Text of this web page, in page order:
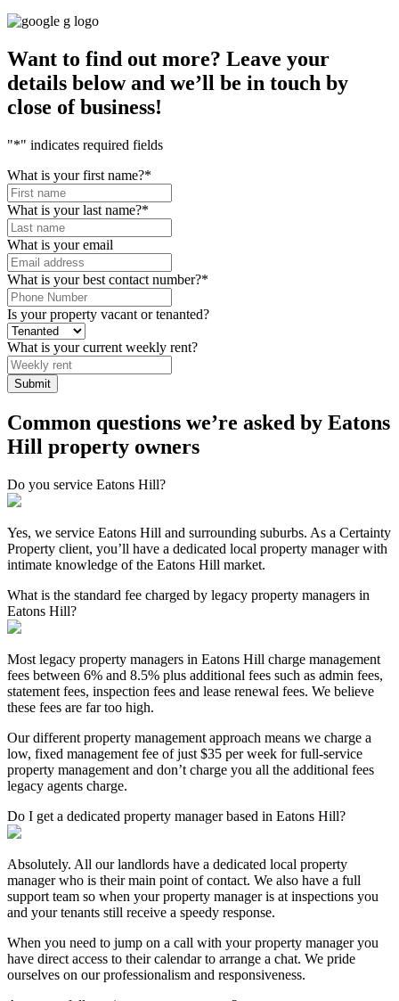
Want to find out more? Leave your
details below and we’ll be in touch by
close of business!
"*" indicates required fields
What is your first name?*
What is your last name?*
What is your email
What is your best contact number?*
Is your property vacant or tenanted?
What is your current weekly rent?
Common questions we’re asked by Eatons
Hill property owners
Do you service Eatons Hill?
Yes, we service Eatons Hill and surrounding suburbs. As a Certainty
Property client, you’ll have a dedicated local property manager with
intimate knowledge of the Eatons Hill market.
What is the standard fee charged by legacy property managers in
Eatons Hill?
Most legacy property managers in Eatons Hill charge management
fees between 6% and 8.5% plus additional fees such as admin fees,
statement fees, inspection fees and lease renewal fees. We believe
these fees are far too high.
Our different property management approach means we charge a
low, fixed management fee of just $35 per week for full-service
property management and don’t charge you all the additional fees
legacy agents charge.
Do I get a dedicated property manager based in Eatons Hill?
Absolutely. All our landlords have a dedicated local property
manager who is their main point of contact. We also have a full
support team so when your property manager is at inspections you
and your tenants still receive a speedy response.
When you need to jump on a call with your property manager you
have direct access to their calendar to arrange a chat. We pride
ourselves on our professionalism and responsiveness.